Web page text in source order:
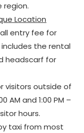
region.
Location
entry fee for
the rental
headscarf for
visitors outside of
AM and 1:00 PM –
hours.
taxi from most